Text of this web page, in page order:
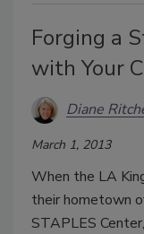
Forging a
with Your
Diane
March 1, 2013
When the LA
their hometown
STAPLES